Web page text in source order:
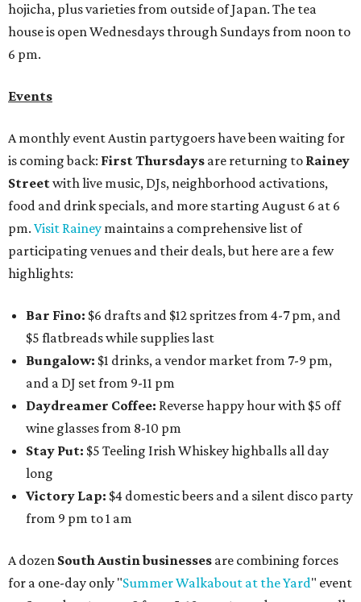
hojicha, plus varieties from outside of Japan. The tea
house is open Wednesdays through Sundays from noon to
6 pm.
Events
A monthly event Austin partygoers have been waiting for
is coming back: First Thursdays are returning to Rainey
Streetwith live music, DJs, neighborhood activations,
food and drink specials, and more starting August 6 at 6
pm. Visit Rainey maintains a comprehensive list of
participating venues and their deals, but here are a few
highlights:
Bar Fino: $6 drafts and $12 spritzes from 4-7 pm, and
$5 flatbreads while supplies last
Bungalow: $1 drinks, a vendor market from 7-9 pm,
and a DJ set from 9-11 pm
Daydreamer Coffee: Reverse happy hour with $5 off
wine glasses from 8-10 pm
Stay Put: $5 Teeling Irish Whiskey highballs all day
long
Victory Lap: $4 domestic beers and a silent disco party
from 9 pm to 1 am
A dozen South Austin businesses are combining forces
for a one-day only "Summer Walkabout at the Yard" event